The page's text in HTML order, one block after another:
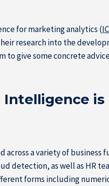
for marketing analytics (
research into the
to give some concrete
across a variety of
detection, as well as HR
forms including